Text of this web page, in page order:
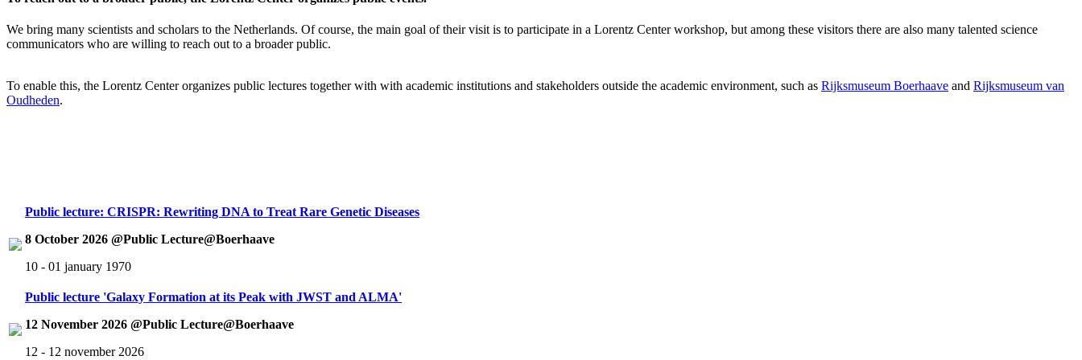
We bring many scientists and scholars to the Netherlands. Of course, the main goal of their visit is to participate in a Lorentz Center workshop, but among these visitors there are also many talented science
communicators who are willing to reach out to a broader public.
To enable this, the Lorentz Center organizes public lectures together with with academic institutions and stakeholders outside the academic environment, such as Rijksmuseum Boerhaave and Rijksmuseum van
Oudheden.
Public lecture: CRISPR: Rewriting DNA to Treat Rare Genetic Diseases
8 October 2026 @Public Lecture@Boerhaave
10 - 01 january 1970
Public lecture 'Galaxy Formation at its Peak with JWST and ALMA'
12 November 2026 @Public Lecture@Boerhaave
12 - 12 november 2026